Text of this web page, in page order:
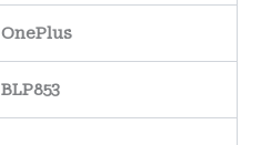
OnePlus
BLP853